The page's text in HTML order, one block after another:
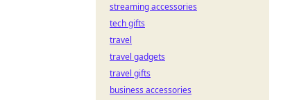
streaming accessories
tech gifts
travel
travel gadgets
travel gifts
business accessories